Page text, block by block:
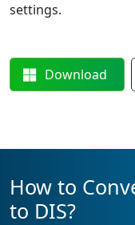
settings.
Download
How to
to DIS?